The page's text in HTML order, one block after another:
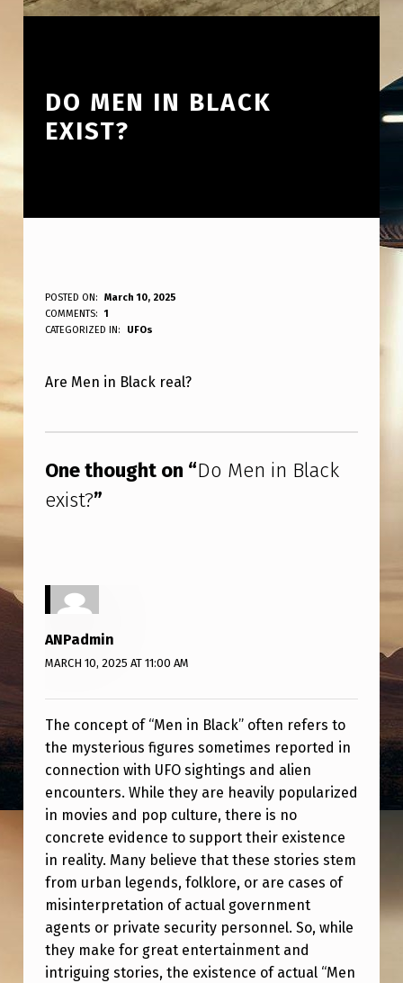
DO MEN IN BLACK
EXIST?
D
O
E
N
B
C
K
E
I
S
T
?
POSTED ON:
March 10, 2025
WRITTEN BY:
ANPadmin
COMMENTS:
1
CATEGORIZED IN:
UFOs
Are Men in Black real?
One thought on “Do Men in Black
exist?”
ANPadmin
MARCH 10, 2025 AT 11:00 AM
The concept of “Men in Black” often refers to
the mysterious figures sometimes reported in
connection with UFO sightings and alien
encounters. While they are heavily popularized
in movies and pop culture, there is no
concrete evidence to support their existence
in reality. Many believe that these stories stem
from urban legends, folklore, or are cases of
misinterpretation of actual government
agents or private security personnel. So, while
they make for great entertainment and
intriguing stories, the existence of actual “Men